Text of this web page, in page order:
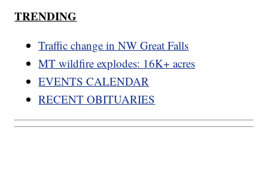
TRENDING
Traffic change in NW Great Falls
MT wildfire explodes: 16K+ acres
EVENTS CALENDAR
RECENT OBITUARIES